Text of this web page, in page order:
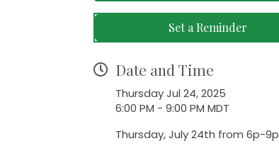
Set a Reminder
Date and Time
Thursday Jul 24, 2025
6:00 PM - 9:00 PM MDT
Thursday, July 24th from 6p-9p